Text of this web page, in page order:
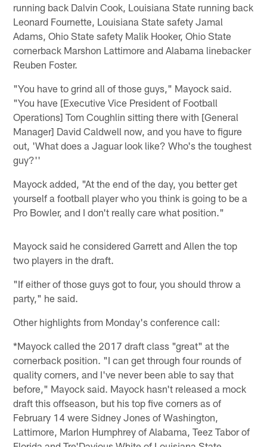
running back Dalvin Cook, Louisiana State running back
Leonard Fournette, Louisiana State safety Jamal
Adams, Ohio State safety Malik Hooker, Ohio State
cornerback Marshon Lattimore and Alabama linebacker
Reuben Foster.
"You have to grind all of those guys," Mayock said.
"You have [Executive Vice President of Football
Operations] Tom Coughlin sitting there with [General
Manager] David Caldwell now, and you have to figure
out, 'What does a Jaguar look like? Who's the toughest
guy?''
Mayock added, "At the end of the day, you better get
yourself a football player who you think is going to be a
Pro Bowler, and I don't really care what position."
Mayock said he considered Garrett and Allen the top
two players in the draft.
"If either of those guys got to four, you should throw a
party," he said.
Other highlights from Monday's conference call:
*Mayock called the 2017 draft class "great" at the
cornerback position. "I can get through four rounds of
quality corners, and I've never been able to say that
before," Mayock said. Mayock hasn't released a mock
draft this offseason, but his top five corners as of
February 14 were Sidney Jones of Washington,
Lattimore, Marlon Humphrey of Alabama, Teez Tabor of